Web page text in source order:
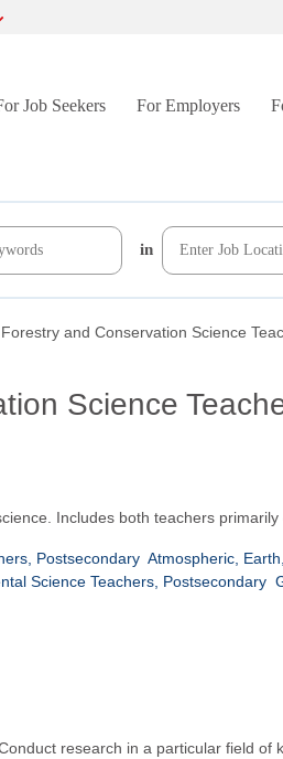
Job Seekers For Employers
in
Forestry and Conservation Science
Science
Includes both teachers
Postsecondary Atmospheric,
Science Teachers, Postsecondary
research in a particular field of